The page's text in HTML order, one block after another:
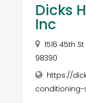
Dicks
Inc
1516 45th
98390
https://
conditioning-